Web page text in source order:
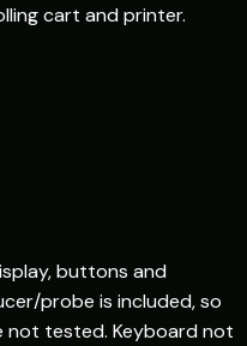
cart and printer.
buttons and
probe is included, so
not tested. Keyboard not